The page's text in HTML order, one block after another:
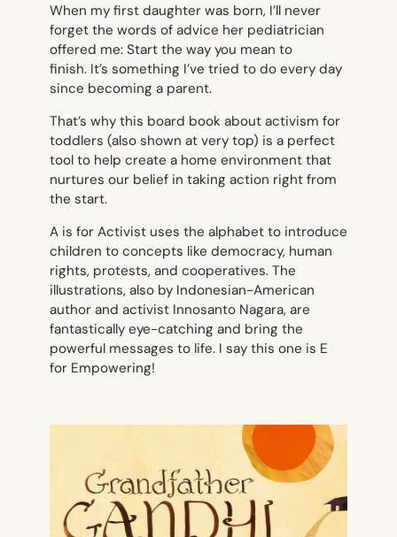
When my first daughter was born, I’ll never
forget the words of advice her pediatrician
offered me: Start the way you mean to
finish. It’s something I’ve tried to do every day
since becoming a parent.
That’s why this board book about activism for
toddlers (also shown at very top) is a perfect
tool to help create a home environment that
nurtures our belief in taking action right from
the start.
A is for Activist uses the alphabet to introduce
children to concepts like democracy, human
rights, protests, and cooperatives. The
illustrations, also by Indonesian-American
author and activist Innosanto Nagara, are
fantastically eye-catching and bring the
powerful messages to life. I say this one is E
for Empowering!